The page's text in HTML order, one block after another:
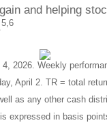
and helping
5,6
2026. Weekly
April 2. TR = total
as any other cash
expressed in basis